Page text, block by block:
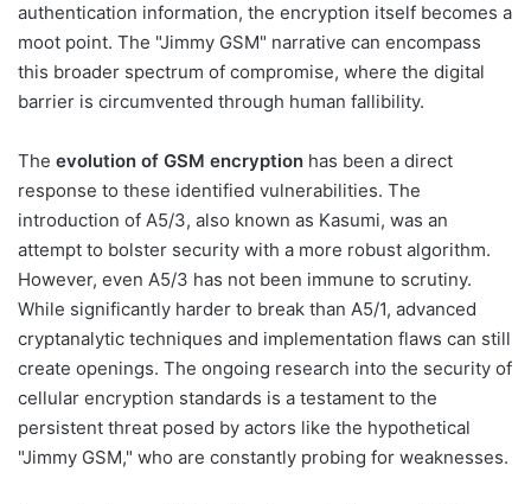
authentication information, the encryption itself becomes a
moot point. The "Jimmy GSM" narrative can encompass
this broader spectrum of compromise, where the digital
barrier is circumvented through human fallibility.
The evolution of GSM encryption has been a direct
response to these identified vulnerabilities. The
introduction of A5/3, also known as Kasumi, was an
attempt to bolster security with a more robust algorithm.
However, even A5/3 has not been immune to scrutiny.
While significantly harder to break than A5/1, advanced
cryptanalytic techniques and implementation flaws can still
create openings. The ongoing research into the security of
cellular encryption standards is a testament to the
persistent threat posed by actors like the hypothetical
"Jimmy GSM," who are constantly probing for weaknesses.